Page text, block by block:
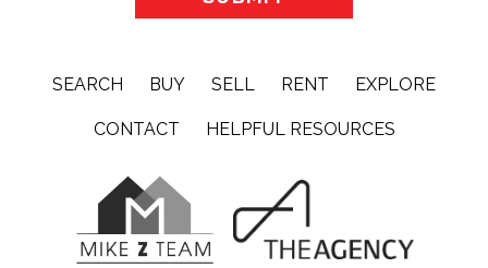
SEARCH BUY SELL RENT EXPLORE
CONTACT HELPFUL RESOURCES